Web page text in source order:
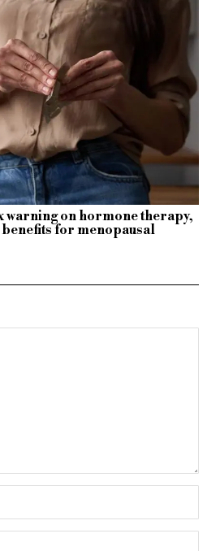
warning on hormone therapy,
for menopausal